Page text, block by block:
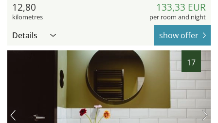
12,80
kilometres
133,33 EUR
per room and night
Details show offer
17